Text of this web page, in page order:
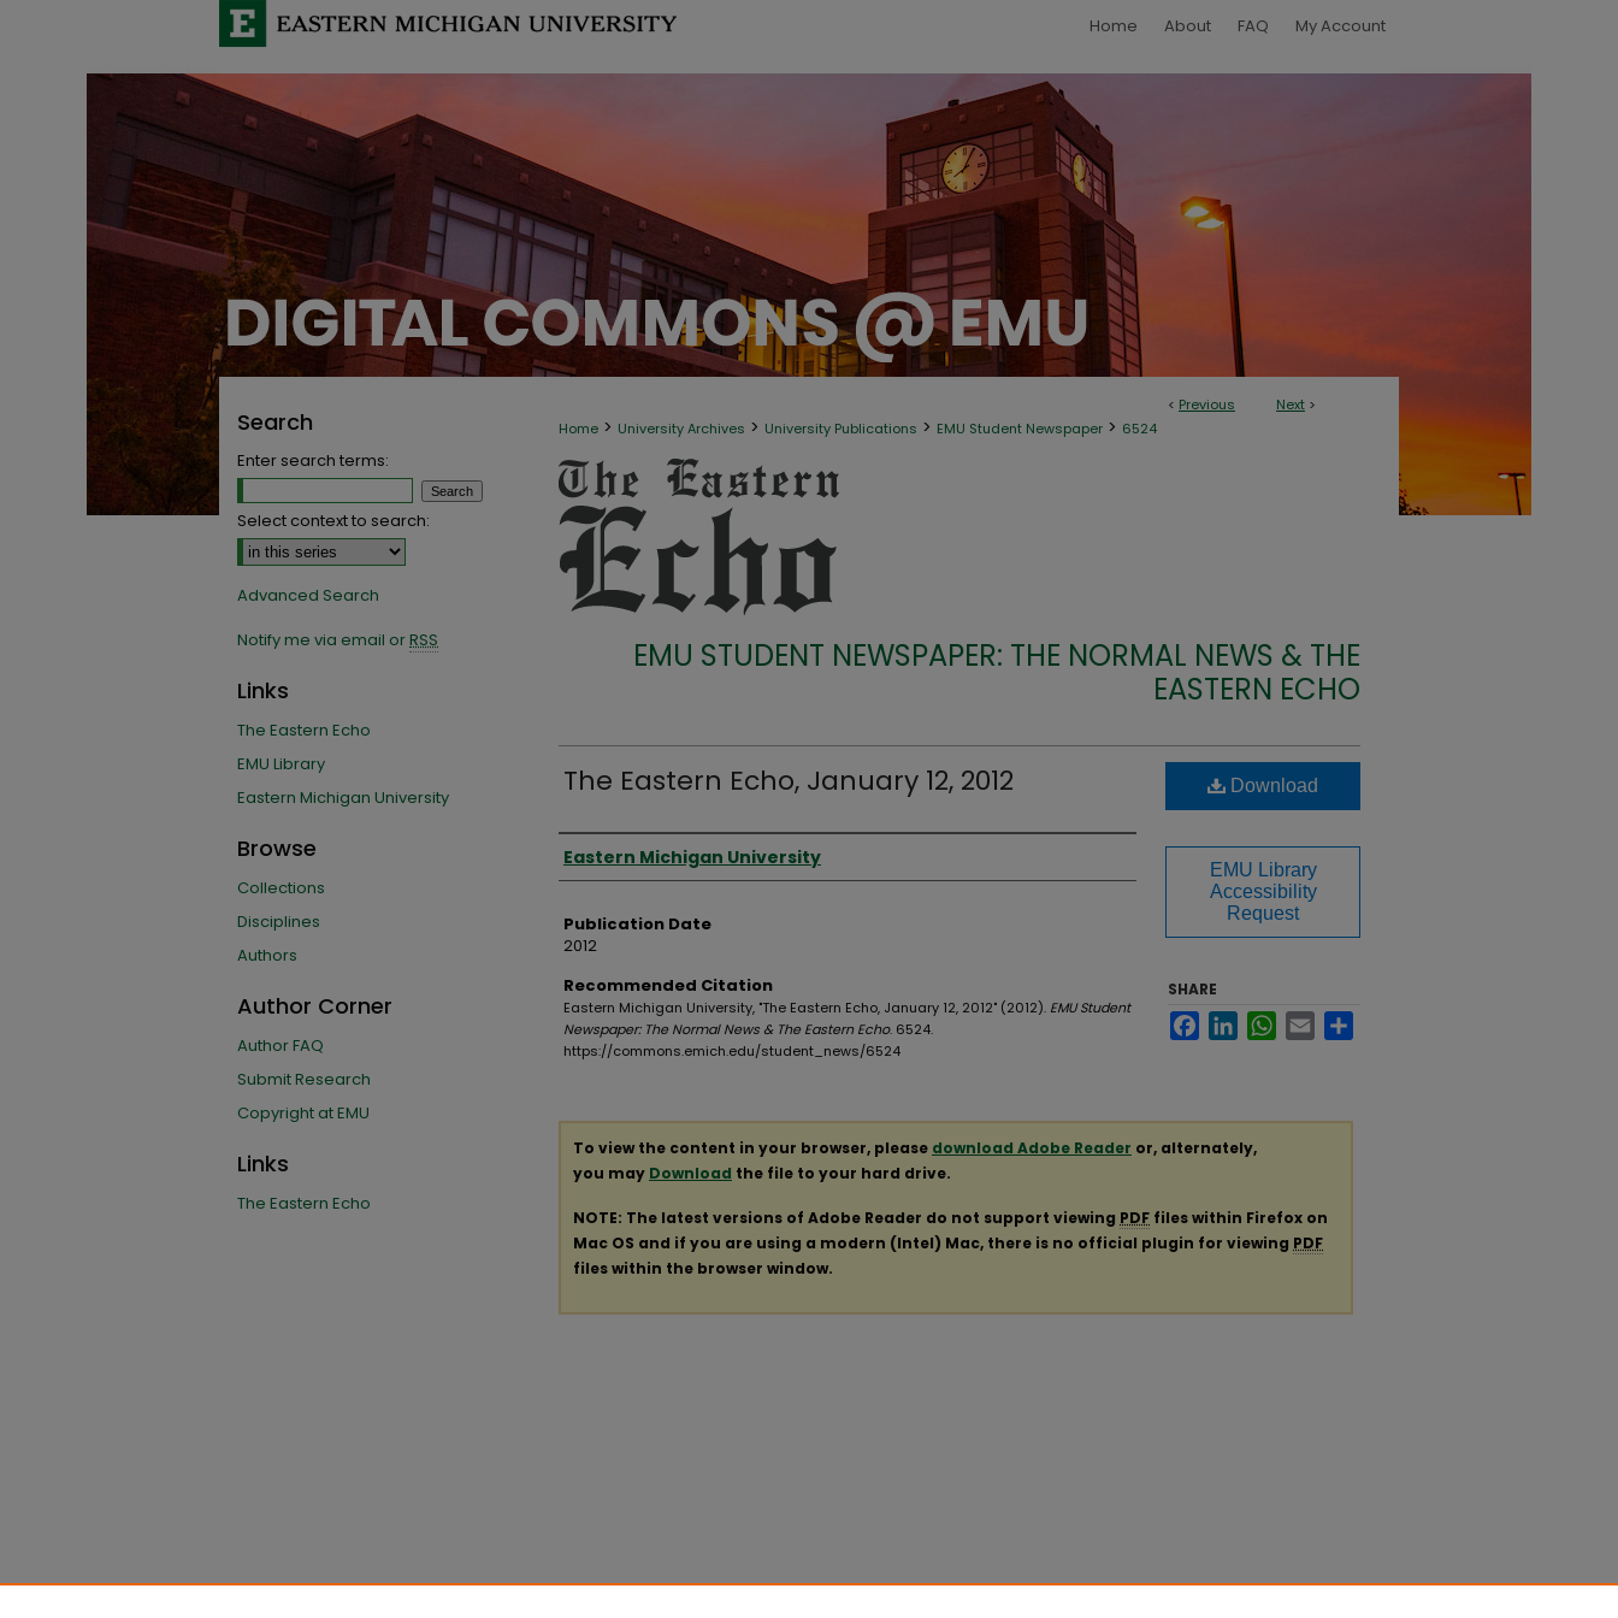
Home About FAQ My Account
< Previous Next >
Home > University Archives > University Publications > EMU Student Newspaper > 6524
EMU STUDENT NEWSPAPER: THE NORMAL NEWS & THE
EASTERN ECHO
The Eastern Echo, January 12, 2012
Authors
Eastern Michigan University
Publication Date
2012
Recommended Citation
Eastern Michigan University, "The Eastern Echo, January 12, 2012" (2012). EMU Student
Newspaper: The Normal News & The Eastern Echo. 6524.
https://commons.emich.edu/student_news/6524
Download
EMU Library
Accessibility
Request
SHARE
FacebookLinkedInWhatsApp
Email
To view the content in your browser, please download Adobe Reader or, alternately,
you may Download the file to your hard drive.
NOTE: The latest versions of Adobe Reader do not support viewing PDF files within Firefox on
Mac OS and if you are using a modern (Intel) Mac, there is no official plugin for viewing PDF
files within the browser window.
Search
Enter search terms:
Select context to search:
Advanced Search
Notify me via email orRSS
Links
The Eastern Echo
EMU Library
Eastern Michigan University
Browse
Collections
Disciplines
Authors
Author Corner
Author FAQ
Submit Research
Copyright at EMU
Links
The Eastern Echo